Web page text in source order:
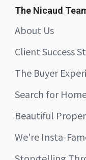
The Nicaud
About Us
Client Success
The Buyer
Search for
Beautiful
We're Insta-